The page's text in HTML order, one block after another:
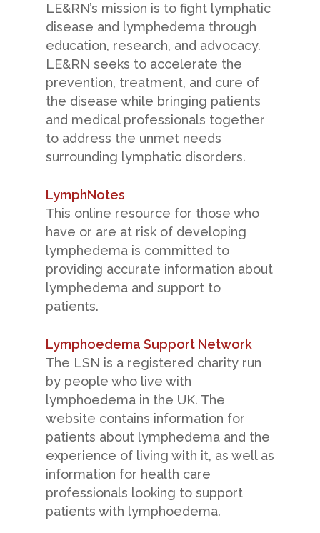
LE&RN’s mission is to fight lymphatic
disease and lymphedema through
education, research, and advocacy.
LE&RN seeks to accelerate the
prevention, treatment, and cure of
the disease while bringing patients
and medical professionals together
to address the unmet needs
surrounding lymphatic disorders.
LymphNotes
This online resource for those who
have or are at risk of developing
lymphedema is committed to
providing accurate information about
lymphedema and support to
patients.
Lymphoedema Support Network
The LSN is a registered charity run
by people who live with
lymphoedema in the UK. The
website contains information for
patients about lymphedema and the
experience of living with it, as well as
information for health care
professionals looking to support
patients with lymphoedema.